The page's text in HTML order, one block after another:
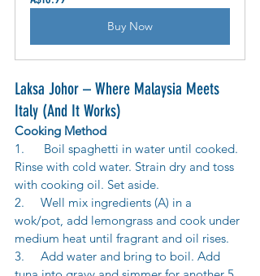
Buy Now
Laksa Johor – Where Malaysia Meets
Italy (And It Works)
Cooking Method
1.      Boil spaghetti in water until cooked.
Rinse with cold water. Strain dry and toss
with cooking oil. Set aside.
2.     Well mix ingredients (A) in a
wok/pot, add lemongrass and cook under
medium heat until fragrant and oil rises.
3.     Add water and bring to boil. Add